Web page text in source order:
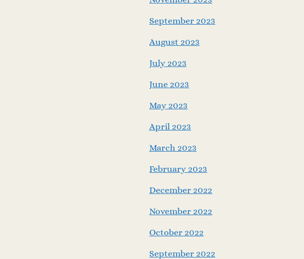
September 2023
August 2023
July 2023
June 2023
May 2023
April 2023
March 2023
February 2023
December 2022
November 2022
October 2022
September 2022